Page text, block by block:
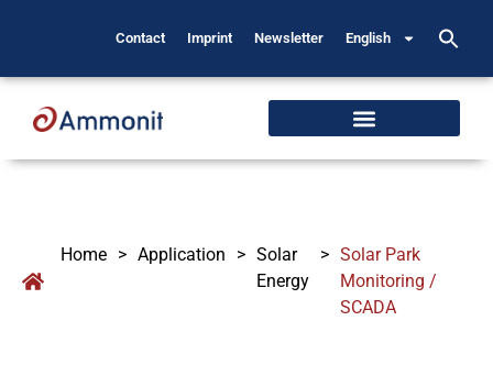
Contact Imprint Newsletter English
Home > Application > Solar
Energy
> Solar Park
Monitoring /
SCADA